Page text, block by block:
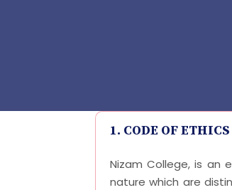
1. CODE OF
Nizam College, is an
nature which are